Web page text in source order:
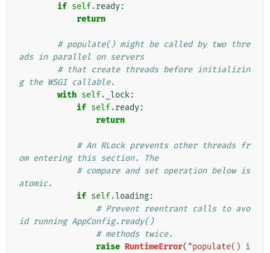
if self.ready:
return
# populate() might be called by two thre
ads in parallel on servers
# that create threads before initializin
g the WSGI callable.
with self. _lock:
if self.ready:
return
# An RLock prevents other threads fr
om entering this section. The
# compare and set operation below is
atomic.
if self.loading:
# Prevent reentrant calls to avo
id running AppConfig.ready()
# methods twice.
raise RuntimeError( "populate() i